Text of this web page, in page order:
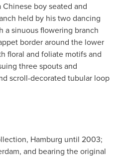
boy seated and
held by his two dancing
a sinuous flowering branch
border around the lower
floral and foliate motifs and
three spouts and
scroll-decorated tubular loop
Hamburg until 2003;
and bearing the original